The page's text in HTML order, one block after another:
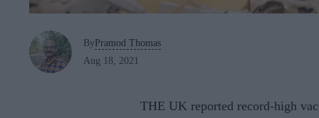
ByPramod Thomas
Aug 18, 2021
THE UK reported record-high